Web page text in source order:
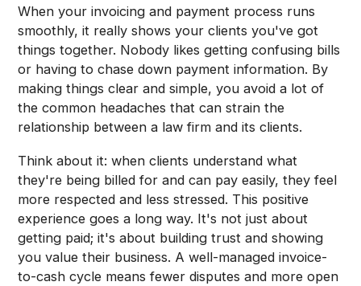
When your invoicing and payment process runs
smoothly, it really shows your clients you've got
things together. Nobody likes getting confusing bills
or having to chase down payment information. By
making things clear and simple, you avoid a lot of
the common headaches that can strain the
relationship between a law firm and its clients.
Think about it: when clients understand what
they're being billed for and can pay easily, they feel
more respected and less stressed. This positive
experience goes a long way. It's not just about
getting paid; it's about building trust and showing
you value their business. A well-managed invoice-
to-cash cycle means fewer disputes and more open